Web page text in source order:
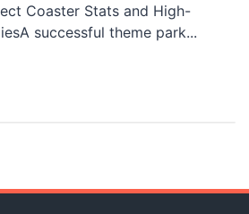
Coaster Stats and High-
successful theme park...